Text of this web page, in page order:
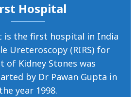
Hospital
is the first hospital in India
Ureteroscopy (RIRS) for
of Kidney Stones was
by Dr Pawan Gupta in
the year 1998.